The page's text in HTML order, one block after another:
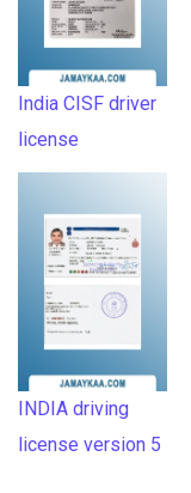
India CISF driver
license
INDIA driving
license version 5